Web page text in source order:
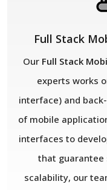
Full Stack
Our Full Stack
experts works
interface) and
of mobile
interfaces to
that guarantee
scalability, our